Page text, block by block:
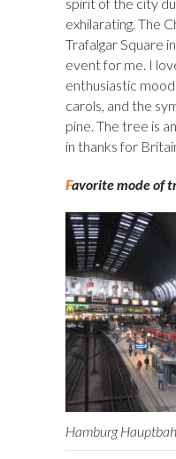
exhilarating. The
Trafalgar Square
event for me. I
enthusiastic
carols, and the
pine. The tree is
in thanks for
Favorite mode of
Hamburg